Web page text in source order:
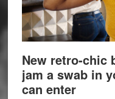
New retro-chic
jam a swab in
can enter